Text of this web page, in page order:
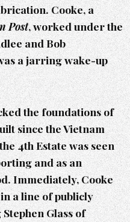
Cooke, a
Post, worked under the
and Bob
a jarring wake-up
the foundations of
since the Vietnam
4th Estate was seen
and as an
Immediately, Cooke
a line of publicly
Glass of